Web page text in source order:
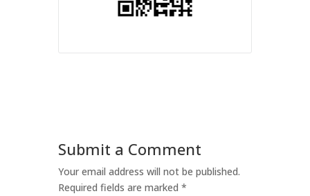
Submit a Comment
Your email address will not be published.
Required fields are marked *